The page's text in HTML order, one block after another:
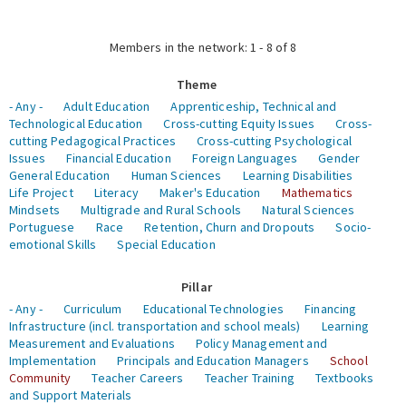
Members in the network: 1 - 8 of 8
Theme
- Any -
Adult Education
Apprenticeship, Technical and
Technological Education
Cross-cutting Equity Issues
Cross-
cutting Pedagogical Practices
Cross-cutting Psychological
Issues
Financial Education Foreign Languages
Gender
General Education
Human Sciences
Learning Disabilities
Life Project
Literacy Maker's Education
Mathematics
Mindsets
Multigrade and Rural Schools
Natural Sciences
Portuguese
Race Retention, Churn and Dropouts
Socio-
emotional Skills
Special Education
Pillar
- Any -
Curriculum Educational Technologies
Financing
Infrastructure (incl. transportation and school meals)
Learning
Measurement and Evaluations
Policy Management and
Implementation
Principals and Education Managers
School
Community
Teacher Careers Teacher Training
Textbooks
and Support Materials